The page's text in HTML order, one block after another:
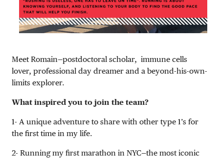
Meet Romain—postdoctoral scholar, immune cells
lover, professional day dreamer and a beyond-his-own-
limits explorer.
What inspired you to join the team?
1- A unique adventure to share with other type 1’s for
the first time in my life.
2- Running my first marathon in NYC—the most iconic